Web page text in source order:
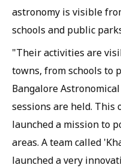
astronomy is visible
schools and public
"Their activities are
towns, from schools to
Bangalore
sessions are held. This
launched a mission to
areas. A team called
launched a very